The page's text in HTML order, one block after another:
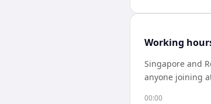
Working
Singapore and
anyone joining
00:00